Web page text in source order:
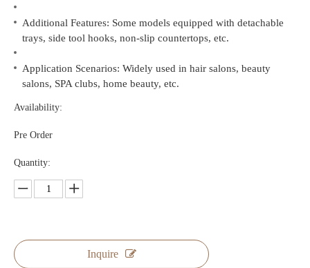
Additional Features: Some models equipped with detachable
trays, side tool hooks, non-slip countertops, etc.
Application Scenarios: Widely used in hair salons, beauty
salons, SPA clubs, home beauty, etc.
Availability:
Pre Order
Quantity:
Inquire